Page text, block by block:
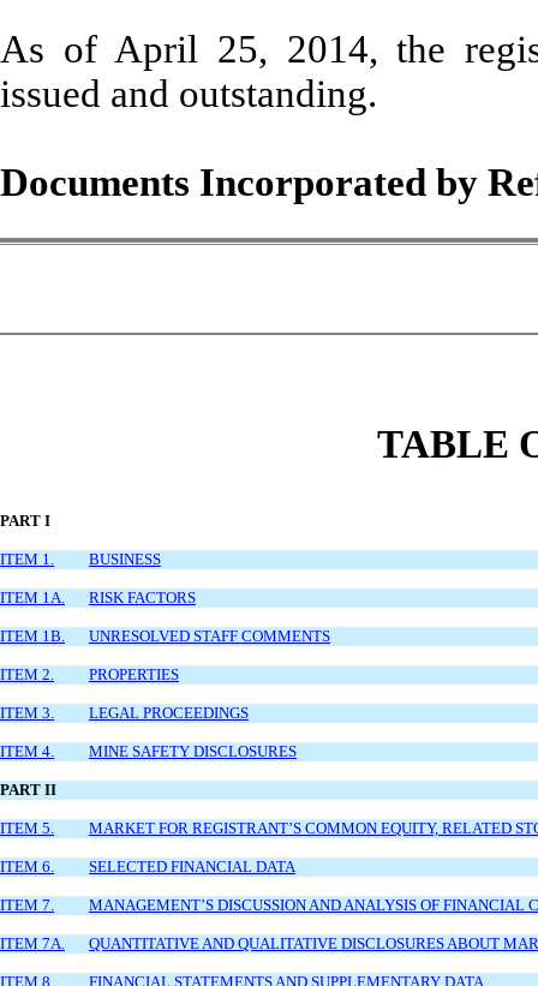
As of April 25, 2014, the
issued and outstanding.
Documents Incorporated by
TABLE
PART I
ITEM 1. BUSINESS
ITEM 1A. RISK FACTORS
ITEM 1B. UNRESOLVED STAFF COMMENTS
ITEM 2. PROPERTIES
ITEM 3. LEGAL PROCEEDINGS
ITEM 4. MINE SAFETY DISCLOSURES
PART II
ITEM 5. MARKET FOR REGISTRANT’S COMMON EQUITY, RELATED
ITEM 6. SELECTED FINANCIAL DATA
ITEM 7. MANAGEMENT’S DISCUSSION AND ANALYSIS OF FINANCIAL
ITEM 7A. QUANTITATIVE AND QUALITATIVE DISCLOSURES ABOUT
ITEM 8. FINANCIAL STATEMENTS AND SUPPLEMENTARY DATA